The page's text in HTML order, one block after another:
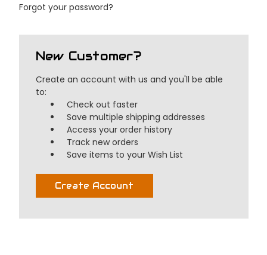
Forgot your password?
New Customer?
Create an account with us and you'll be able
to:
Check out faster
Save multiple shipping addresses
Access your order history
Track new orders
Save items to your Wish List
Create Account